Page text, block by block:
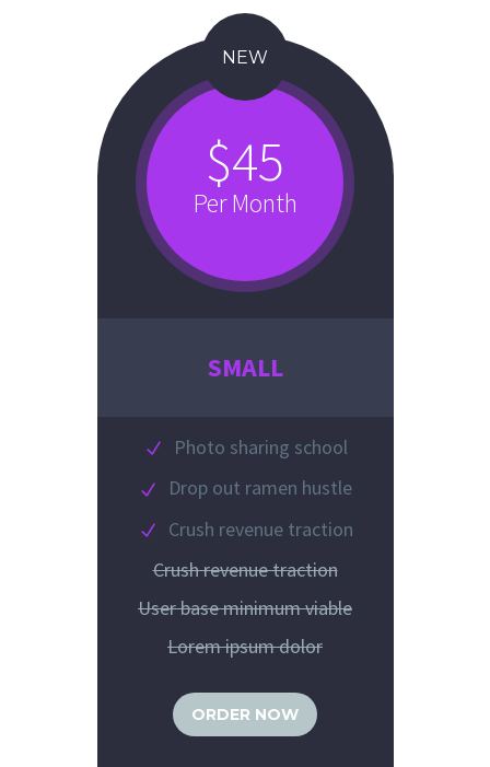
NEW
$45
Per Month
SMALL
Photo sharing school
Drop out ramen hustle
Crush revenue traction
Crush revenue traction
User base minimum viable
Lorem ipsum dolor
ORDER NOW